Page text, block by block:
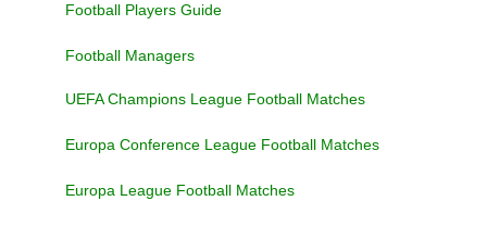
Football Players Guide
Football Managers
UEFA Champions League Football Matches
Europa Conference League Football Matches
Europa League Football Matches